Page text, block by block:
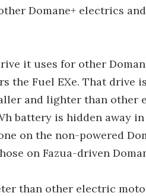
Domane+ electrics
it uses for other
the Fuel EXe. That drive
and lighter than other
battery is hidden away
on the non-powered
on Fazua-driven
than other electric